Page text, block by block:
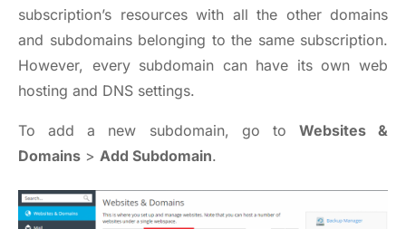
subscription’s resources with all the other domains
and subdomains belonging to the same subscription.
However, every subdomain can have its own web
hosting and DNS settings.
To add a new subdomain, go to Websites &
Domains > Add Subdomain.